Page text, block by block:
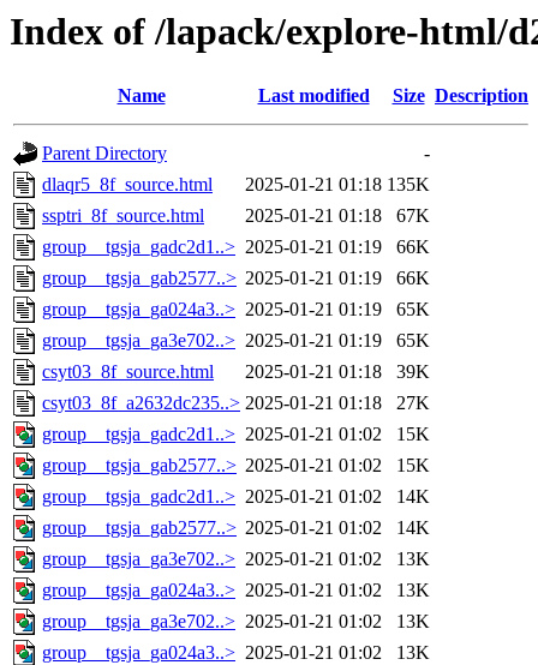
Index of /lapack/explore-html/
Name Last modified Size Description
Parent Directory
-
dlaqr5_8f_source.html
2025-01-21 01:18 135K
ssptri_8f_source.html
2025-01-21 01:18
67K
group__tgsja_gadc2d1..> 2025-01-21 01:19
66K
group__tgsja_gab2577..> 2025-01-21 01:19
66K
group__tgsja_ga024a3..> 2025-01-21 01:19
65K
group__tgsja_ga3e702..> 2025-01-21 01:19
65K
csyt03_8f_source.html
2025-01-21 01:18
39K
csyt03_8f_a2632dc235..> 2025-01-21 01:18
27K
group__tgsja_gadc2d1..> 2025-01-21 01:02
15K
group__tgsja_gab2577..> 2025-01-21 01:02
15K
group__tgsja_gadc2d1..> 2025-01-21 01:02
14K
group__tgsja_gab2577..> 2025-01-21 01:02
14K
group__tgsja_ga3e702..> 2025-01-21 01:02
13K
group__tgsja_ga024a3..> 2025-01-21 01:02
13K
group__tgsja_ga3e702..> 2025-01-21 01:02
13K
group__tgsja_ga024a3..> 2025-01-21 01:02
13K